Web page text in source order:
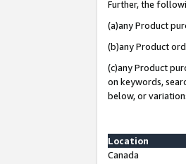
Further, the
(a)any Product
(b)any Product
(c)any Product
on keywords,
below, or
Location
Canada